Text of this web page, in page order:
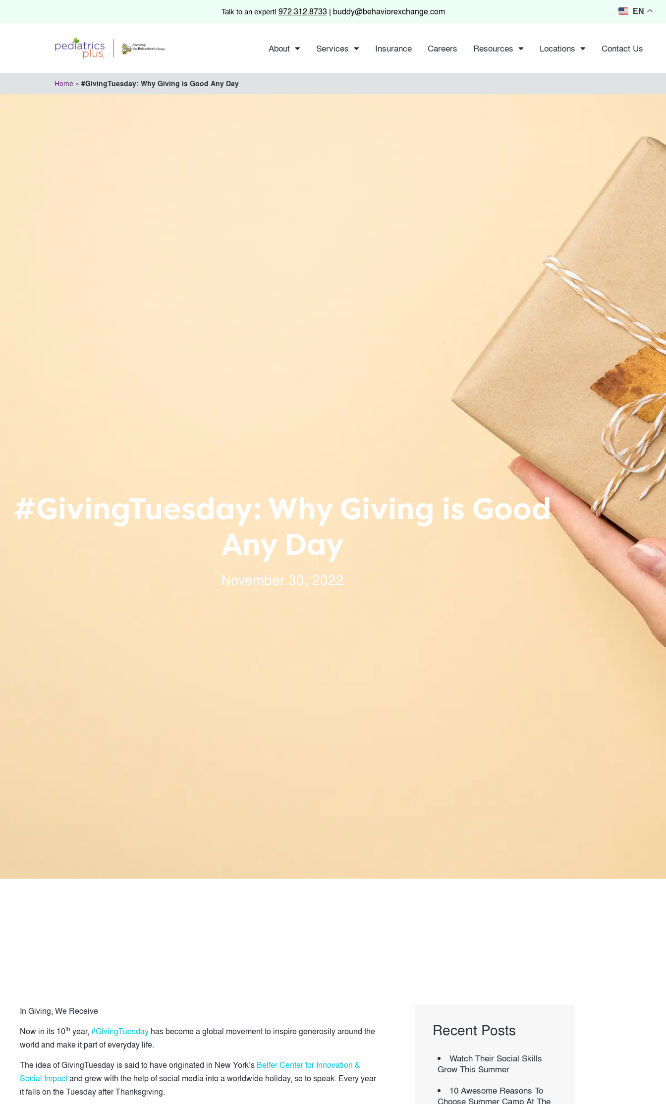
Talk to an expert! 972.312.8733 | buddy@behaviorexchange.com
About Services Insurance Careers Resources Locations Contact Us
Home » #GivingTuesday: Why Giving is Good Any Day
#GivingTuesday: Why Giving is Good
Any Day
November 30, 2022
In Giving, We Receive
Now in its 10th year, #GivingTuesday has become a global movement to inspire generosity around the
world and make it part of everyday life.
The idea of GivingTuesday is said to have originated in New York’s Belfer Center for Innovation &
Social Impactand grew with the help of social media into a worldwide holiday, so to speak. Every year
it falls on the Tuesday after Thanksgiving.
Recent Posts
Watch Their Social Skills
Grow This Summer
10 Awesome Reasons To
Choose Summer Camp At The
EN